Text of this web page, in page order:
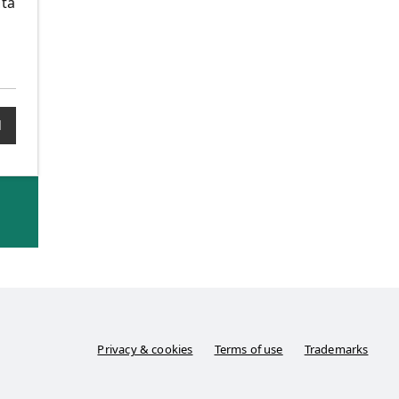
Privacy & cookies Terms of use Trademarks